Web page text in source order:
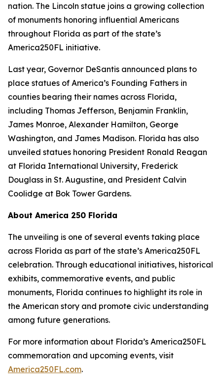
nation. The Lincoln statue joins a growing collection
of monuments honoring influential Americans
throughout Florida as part of the state’s
America250FL initiative.
Last year, Governor DeSantis announced plans to
place statues of America’s Founding Fathers in
counties bearing their names across Florida,
including Thomas Jefferson, Benjamin Franklin,
James Monroe, Alexander Hamilton, George
Washington, and James Madison. Florida has also
unveiled statues honoring President Ronald Reagan
at Florida International University, Frederick
Douglass in St. Augustine, and President Calvin
Coolidge at Bok Tower Gardens.
About America 250 Florida
The unveiling is one of several events taking place
across Florida as part of the state’s America250FL
celebration. Through educational initiatives, historical
exhibits, commemorative events, and public
monuments, Florida continues to highlight its role in
the American story and promote civic understanding
among future generations.
For more information about Florida’s America250FL
commemoration and upcoming events, visit
America250FL.com.